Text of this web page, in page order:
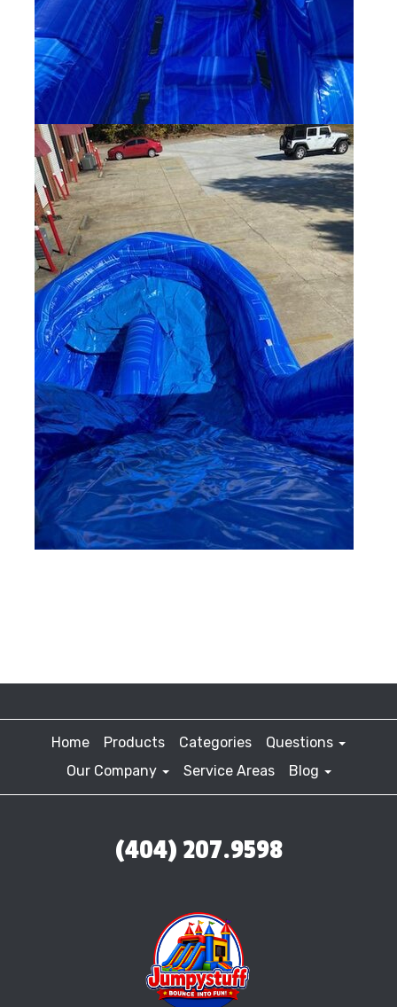
Home Products Categories
Questions
Our Company
Service Areas Blog
(404) 207.9598